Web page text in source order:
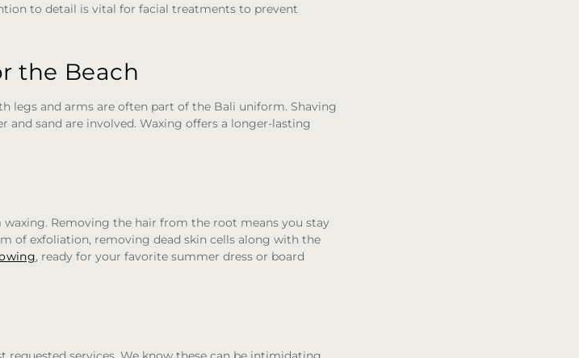
to detail is vital for facial treatments to prevent
the Beach
legs and arms are often part of the Bali uniform. Shaving
and sand are involved. Waxing offers a longer-lasting
Removing the hair from the root means you stay
of exfoliation, removing dead skin cells along with the
, ready for your favorite summer dress or board